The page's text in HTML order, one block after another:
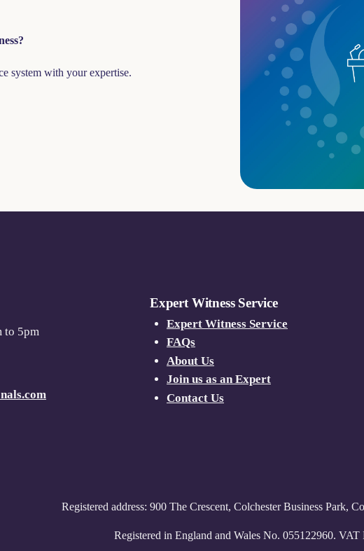
system with your expertise.
to 5pm
Expert Witness Service
Expert Witness Service
FAQs
About Us
Join us as an Expert
Contact Us
Registered address: 900 The Crescent, Colchester Business Park,
Registered in England and Wales No. 055122960.